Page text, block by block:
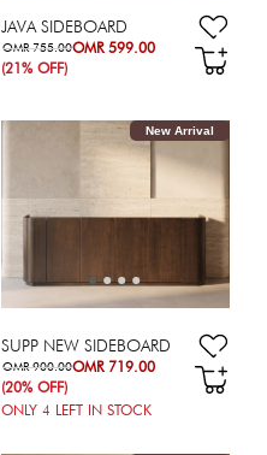
JAVA SIDEBOARD
OMR 599.00
OMR 755.00
(21% OFF)
New Arrival
SUPP NEW SIDEBOARD
OMR 719.00
OMR 900.00
(20% OFF)
ONLY 4 LEFT IN STOCK